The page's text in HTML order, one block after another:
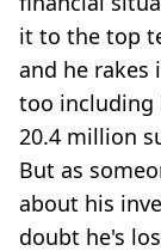
it to the top
and he
too including
20.4 million
But as
about his
doubt he's